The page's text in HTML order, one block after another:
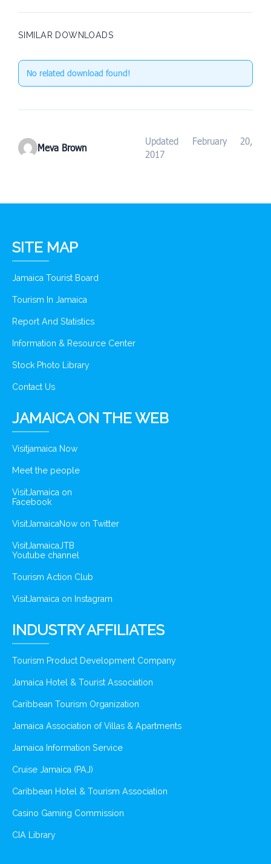
SIMILAR DOWNLOADS
No related download found!
Meva Brown
Updated February 20,
2017
SITE MAP
Jamaica Tourist Board
Tourism In Jamaica
Report And Statistics
Information & Resource Center
Stock Photo Library
Contact Us
JAMAICA ON THE WEB
Visitjamaica Now
Meet the people
VisitJamaica on
Facebook
VisitJamaicaNow on Twitter
VisitJamaicaJTB
Youtube channel
Tourism Action Club
VisitJamaica on Instagram
INDUSTRY AFFILIATES
Tourism Product Development Company
Jamaica Hotel & Tourist Association
Caribbean Tourism Organization
Jamaica Association of Villas & Apartments
Jamaica Information Service
Cruise Jamaica (PAJ)
Caribbean Hotel & Tourism Association
Casino Gaming Commission
CIA Library